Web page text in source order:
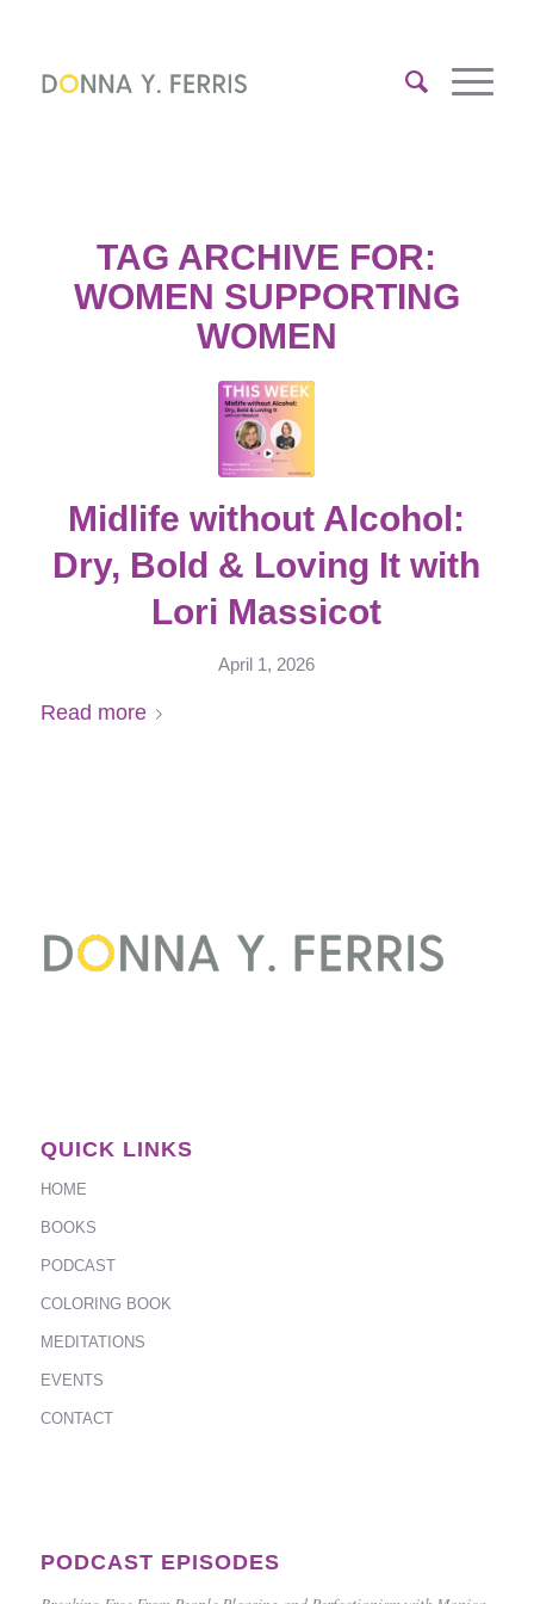
TAG ARCHIVE FOR:
WOMEN SUPPORTING
WOMEN
Midlife without Alcohol:
Dry, Bold & Loving It with
Lori Massicot
April 1, 2026
Read more
QUICK LINKS
HOME
BOOKS
PODCAST
COLORING BOOK
MEDITATIONS
EVENTS
CONTACT
PODCAST EPISODES